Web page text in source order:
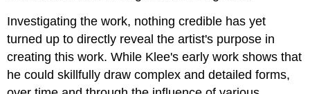
Investigating the work, nothing credible has yet
turned up to directly reveal the artist's purpose in
creating this work. While Klee's early work shows that
he could skillfully draw complex and detailed forms,